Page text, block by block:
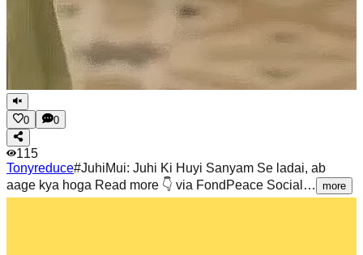
0 0
115
Tonyreduce#JuhiMui: Juhi Ki Huyi Sanyam Se ladai, ab
aage kya hoga Read more 👇 via FondPeace Social…
more